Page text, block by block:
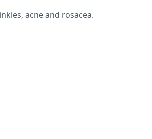
acne and rosacea.